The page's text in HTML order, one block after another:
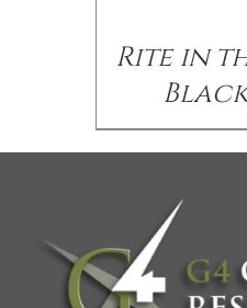
Rite in